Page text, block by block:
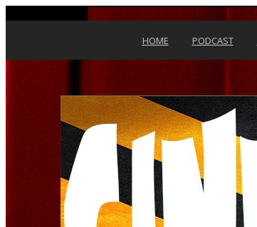
HOME PODCAST